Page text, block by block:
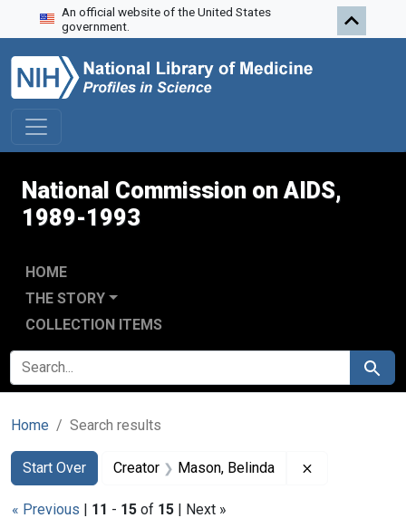
Skip to search
Skip to main content
Skip to first result
An official website of the United States
government.
National Commission on AIDS,
1989-1993
HOME
THE STORY
COLLECTION ITEMS
SEARCH FOR Search
Home Search results
Search
Search Constraints
Start Over
You searched for:Creator Mason, Belinda
« Previous | 11 - 15 of 15 | Next »